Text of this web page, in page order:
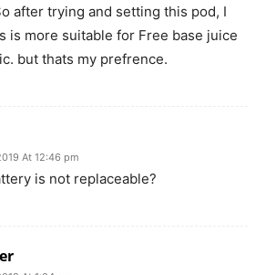
after trying and setting this pod, I
is more suitable for Free base juice
but thats my prefrence.
At 12:46 pm
is not replaceable?